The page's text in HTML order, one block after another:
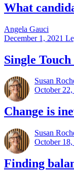
What
Angela Gauci
December 1, 2021
Single
Susan
October 22,
Change is
Susan
October 18,
Finding